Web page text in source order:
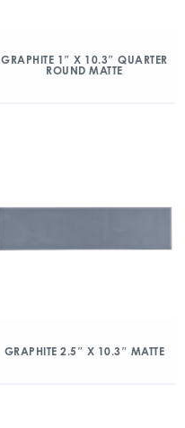
GRAPHITE 1″ X 10.3″ QUARTER
ROUND MATTE
GRAPHITE 2.5″ X 10.3″ MATTE